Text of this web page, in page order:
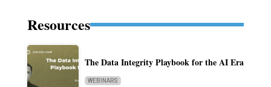
Resources
The Data Integrity Playbook for the AI Era
WEBINARS